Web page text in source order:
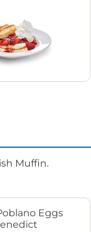
Muffin.
Eggs